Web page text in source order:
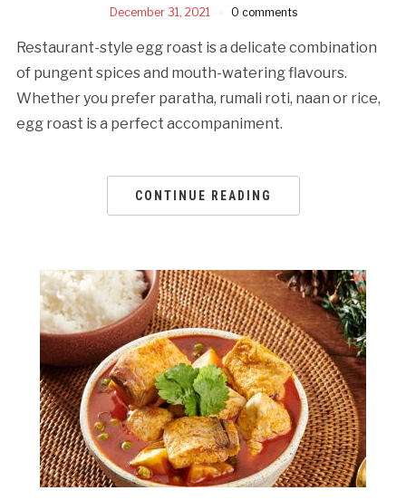
December 31, 2021 0 comments
Restaurant-style egg roast is a delicate combination
of pungent spices and mouth-watering flavours.
Whether you prefer paratha, rumali roti, naan or rice,
egg roast is a perfect accompaniment.
CONTINUE READING